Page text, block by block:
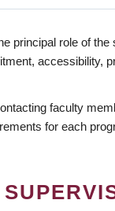
principal role of
faculty
for each